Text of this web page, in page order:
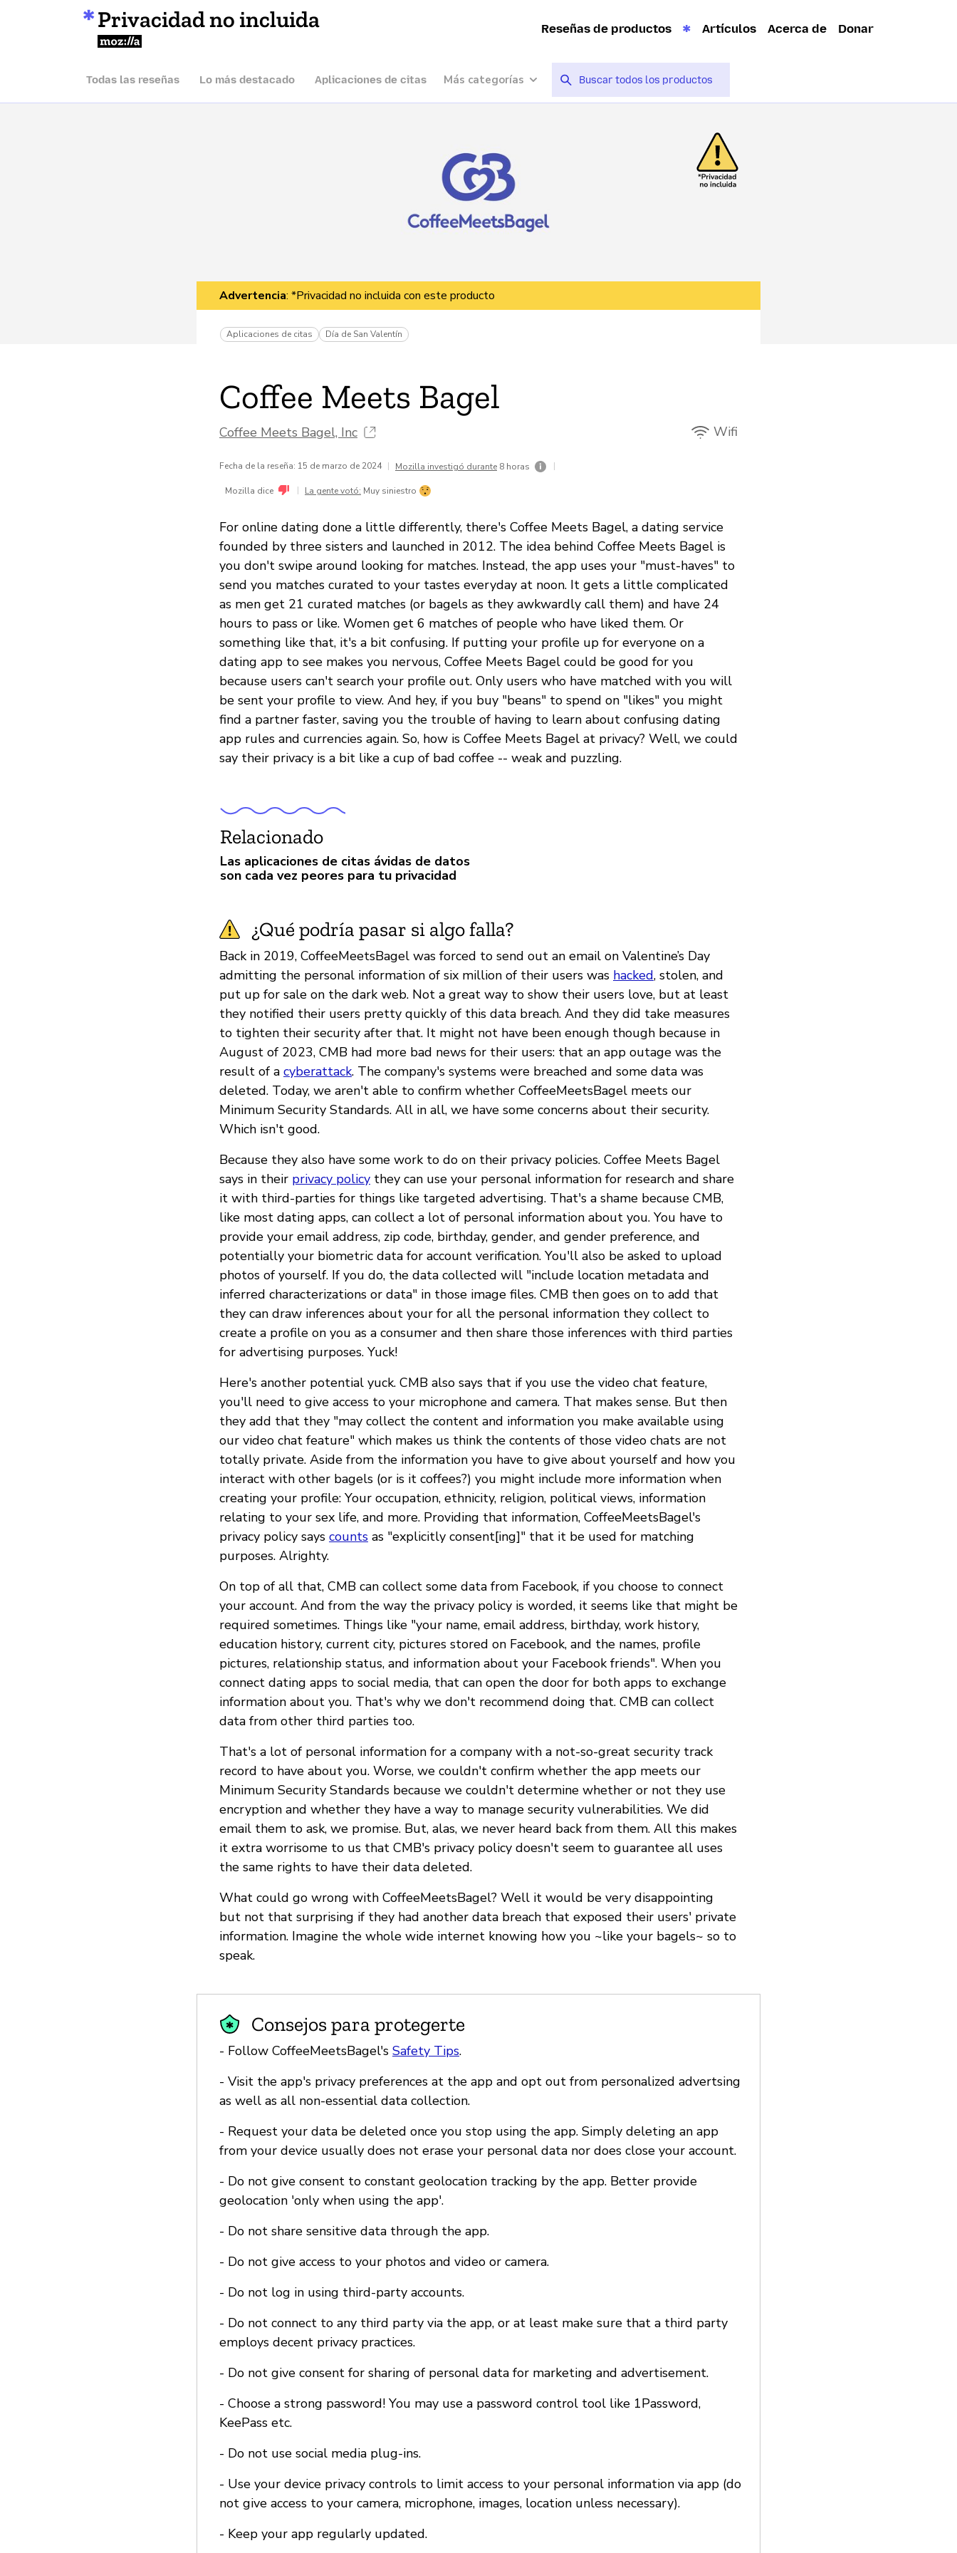
Privacidad no incluida
Mozilla
Reseñas de productos Artículos Acerca de Donar
Todas las reseñas Lo más destacado Aplicaciones de citas Más categorías
Advertencia: *Privacidad no incluida con este producto
Aplicaciones de citas Día de San Valentín
Coffee Meets Bagel
Coffee Meets Bagel, Inc Wifi
Fecha de la reseña: 15 de marzo de 2024 | Mozilla investigó durante 8 horas |
Mozilla dice | La gente votó: Muy siniestro
For online dating done a little differently, there's Coffee Meets Bagel, a dating service
founded by three sisters and launched in 2012. The idea behind Coffee Meets Bagel is
you don't swipe around looking for matches. Instead, the app uses your "must-haves" to
send you matches curated to your tastes everyday at noon. It gets a little complicated
as men get 21 curated matches (or bagels as they awkwardly call them) and have 24
hours to pass or like. Women get 6 matches of people who have liked them. Or
something like that, it's a bit confusing. If putting your profile up for everyone on a
dating app to see makes you nervous, Coffee Meets Bagel could be good for you
because users can't search your profile out. Only users who have matched with you will
be sent your profile to view. And hey, if you buy "beans" to spend on "likes" you might
find a partner faster, saving you the trouble of having to learn about confusing dating
app rules and currencies again. So, how is Coffee Meets Bagel at privacy? Well, we could
say their privacy is a bit like a cup of bad coffee -- weak and puzzling.
Relacionado
Las aplicaciones de citas ávidas de datos
son cada vez peores para tu privacidad
¿Qué podría pasar si algo falla?
Back in 2019, CoffeeMeetsBagel was forced to send out an email on Valentine’s Day
admitting the personal information of six million of their users was hacked, stolen, and
put up for sale on the dark web. Not a great way to show their users love, but at least
they notified their users pretty quickly of this data breach. And they did take measures
to tighten their security after that. It might not have been enough though because in
August of 2023, CMB had more bad news for their users: that an app outage was the
result of a cyberattack. The company's systems were breached and some data was
deleted. Today, we aren't able to confirm whether CoffeeMeetsBagel meets our
Minimum Security Standards. All in all, we have some concerns about their security.
Which isn't good.
Because they also have some work to do on their privacy policies. Coffee Meets Bagel
says in their privacy policy they can use your personal information for research and share
it with third-parties for things like targeted advertising. That's a shame because CMB,
like most dating apps, can collect a lot of personal information about you. You have to
provide your email address, zip code, birthday, gender, and gender preference, and
potentially your biometric data for account verification. You'll also be asked to upload
photos of yourself. If you do, the data collected will "include location metadata and
inferred characterizations or data" in those image files. CMB then goes on to add that
they can draw inferences about your for all the personal information they collect to
create a profile on you as a consumer and then share those inferences with third parties
for advertising purposes. Yuck!
Here's another potential yuck. CMB also says that if you use the video chat feature,
you'll need to give access to your microphone and camera. That makes sense. But then
they add that they "may collect the content and information you make available using
our video chat feature" which makes us think the contents of those video chats are not
totally private. Aside from the information you have to give about yourself and how you
interact with other bagels (or is it coffees?) you might include more information when
creating your profile: Your occupation, ethnicity, religion, political views, information
relating to your sex life, and more. Providing that information, CoffeeMeetsBagel's
privacy policy says counts as "explicitly consent[ing]" that it be used for matching
purposes. Alrighty.
On top of all that, CMB can collect some data from Facebook, if you choose to connect
your account. And from the way the privacy policy is worded, it seems like that might be
required sometimes. Things like "your name, email address, birthday, work history,
education history, current city, pictures stored on Facebook, and the names, profile
pictures, relationship status, and information about your Facebook friends". When you
connect dating apps to social media, that can open the door for both apps to exchange
information about you. That's why we don't recommend doing that. CMB can collect
data from other third parties too.
That's a lot of personal information for a company with a not-so-great security track
record to have about you. Worse, we couldn't confirm whether the app meets our
Minimum Security Standards because we couldn't determine whether or not they use
encryption and whether they have a way to manage security vulnerabilities. We did
email them to ask, we promise. But, alas, we never heard back from them. All this makes
it extra worrisome to us that CMB's privacy policy doesn't seem to guarantee all uses
the same rights to have their data deleted.
What could go wrong with CoffeeMeetsBagel? Well it would be very disappointing
but not that surprising if they had another data breach that exposed their users' private
information. Imagine the whole wide internet knowing how you ~like your bagels~ so to
speak.
Consejos para protegerte
- Follow CoffeeMeetsBagel's Safety Tips.
- Visit the app's privacy preferences at the app and opt out from personalized advertsing
as well as all non-essential data collection.
- Request your data be deleted once you stop using the app. Simply deleting an app
from your device usually does not erase your personal data nor does close your account.
- Do not give consent to constant geolocation tracking by the app. Better provide
geolocation 'only when using the app'.
- Do not share sensitive data through the app.
- Do not give access to your photos and video or camera.
- Do not log in using third-party accounts.
- Do not connect to any third party via the app, or at least make sure that a third party
employs decent privacy practices.
- Do not give consent for sharing of personal data for marketing and advertisement.
- Choose a strong password! You may use a password control tool like 1Password,
KeePass etc.
- Do not use social media plug-ins.
- Use your device privacy controls to limit access to your personal information via app (do
not give access to your camera, microphone, images, location unless necessary).
- Keep your app regularly updated.